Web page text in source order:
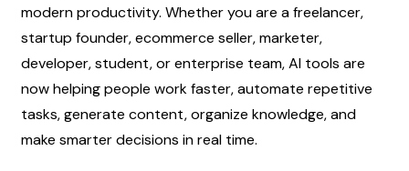
modern productivity. Whether you are a freelancer,
startup founder, ecommerce seller, marketer,
developer, student, or enterprise team, AI tools are
now helping people work faster, automate repetitive
tasks, generate content, organize knowledge, and
make smarter decisions in real time.